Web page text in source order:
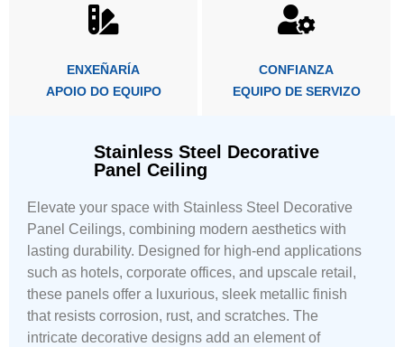
ENXEÑARÍA
APOIO DO EQUIPO
CONFIANZA
EQUIPO DE SERVIZO
Stainless Steel Decorative
Panel Ceiling
Elevate your space with Stainless Steel Decorative
Panel Ceilings, combining modern aesthetics with
lasting durability. Designed for high-end applications
such as hotels, corporate offices, and upscale retail,
these panels offer a luxurious, sleek metallic finish
that resists corrosion, rust, and scratches. The
intricate decorative designs add an element of